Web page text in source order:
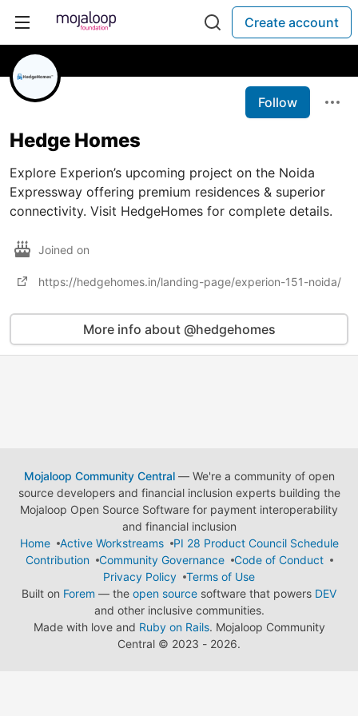
Create account
Follow
Hedge Homes
Explore Experion’s upcoming project on the Noida
Expressway offering premium residences & superior
connectivity. Visit HedgeHomes for complete details.
Joined on
https://hedgehomes.in/landing-page/experion-151-noida/
More info about @hedgehomes
Mojaloop Community Central— We're a community of open
source developers and financial inclusion experts building the
Mojaloop Open Source Software for payment interoperability
and financial inclusion
Home
Active Workstreams
PI 28 Product Council Schedule
Contribution
Community Governance
Code of Conduct
Privacy Policy
Terms of Use
Built on Forem — the open source software that powers DEV
and other inclusive communities.
Made with love and Ruby on Rails. Mojaloop Community
Central © 2023 - 2026.